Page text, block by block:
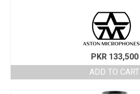
PKR133,500
ADD TO CART